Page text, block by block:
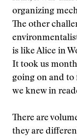
organizing
The other
is like Alice in
It took us
going on and to
we knew in
There are
they are